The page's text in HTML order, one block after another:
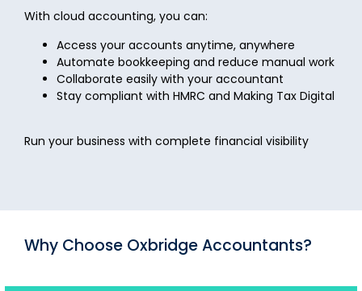
With cloud accounting, you can:
Access your accounts anytime, anywhere
Automate bookkeeping and reduce manual work
Collaborate easily with your accountant
Stay compliant with HMRC and Making Tax Digital
Run your business with complete financial visibility
Why Choose Oxbridge Accountants?